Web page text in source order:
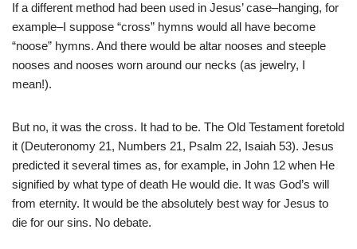
If a different method had been used in Jesus’ case–hanging, for
example–I suppose “cross” hymns would all have become
“noose” hymns. And there would be altar nooses and steeple
nooses and nooses worn around our necks (as jewelry, I
mean!).
But no, it was the cross. It had to be. The Old Testament foretold
it (Deuteronomy 21, Numbers 21, Psalm 22, Isaiah 53). Jesus
predicted it several times as, for example, in John 12 when He
signified by what type of death He would die. It was God’s will
from eternity. It would be the absolutely best way for Jesus to
die for our sins. No debate.